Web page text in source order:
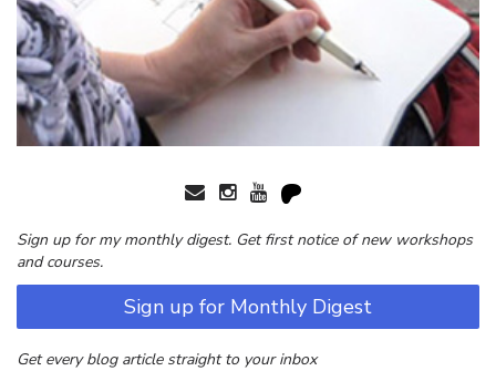
Sign up for my monthly digest. Get first notice of new workshops
and courses.
Sign up for Monthly Digest
Get every blog article straight to your inbox